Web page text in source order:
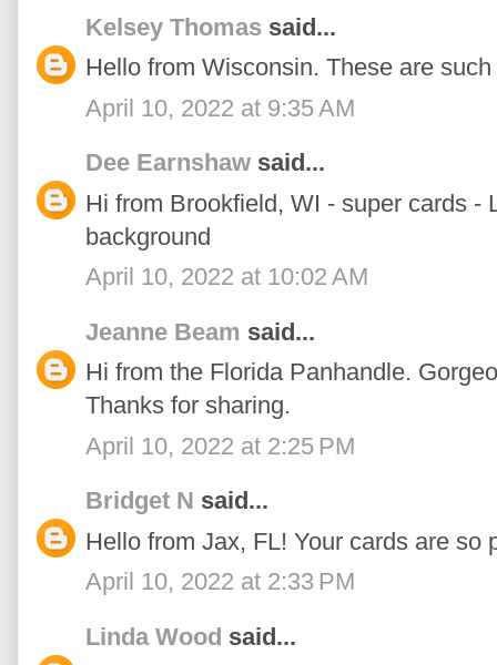
Kelsey Thomas said...
Hello from Wisconsin. These are
April 10, 2022 at 9:35 AM
Dee Earnshaw said...
Hi from Brookfield, WI - super cards -
background
April 10, 2022 at 10:02 AM
Jeanne Beam said...
Hi from the Florida Panhandle.
Thanks for sharing.
April 10, 2022 at 2:25 PM
Bridget N said...
Hello from Jax, FL! Your cards are so
April 10, 2022 at 2:33 PM
Linda Wood said...